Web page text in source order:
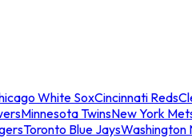
White SoxCincinnati Reds
Minnesota TwinsNew York
Toronto Blue JaysWashington